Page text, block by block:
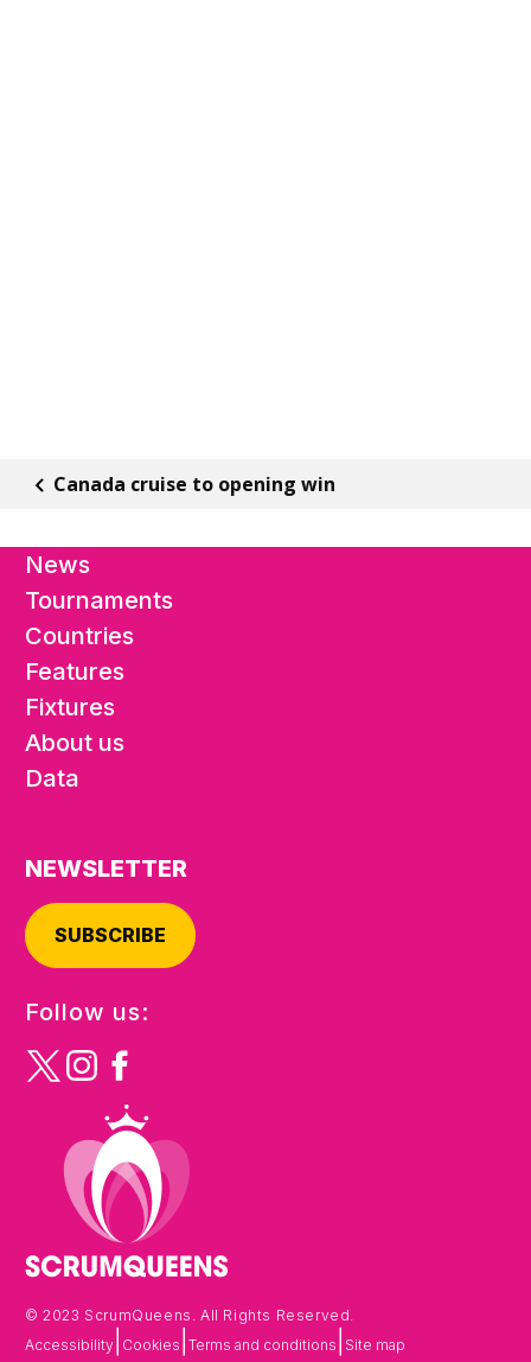
Canada cruise to opening win
News
Tournaments
Countries
Features
Fixtures
About us
Data
NEWSLETTER
SUBSCRIBE
Follow us:
© 2023 ScrumQueens. All Rights Reserved.
Accessibility Cookies Terms and conditions Site map